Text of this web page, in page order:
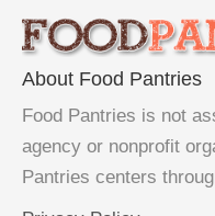
About Food Pantries
Food Pantries is not
agency or nonprofit
Pantries centers